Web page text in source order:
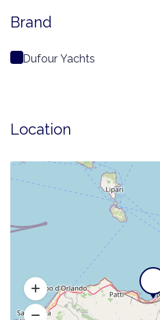
Brand
Dufour Yachts
Location